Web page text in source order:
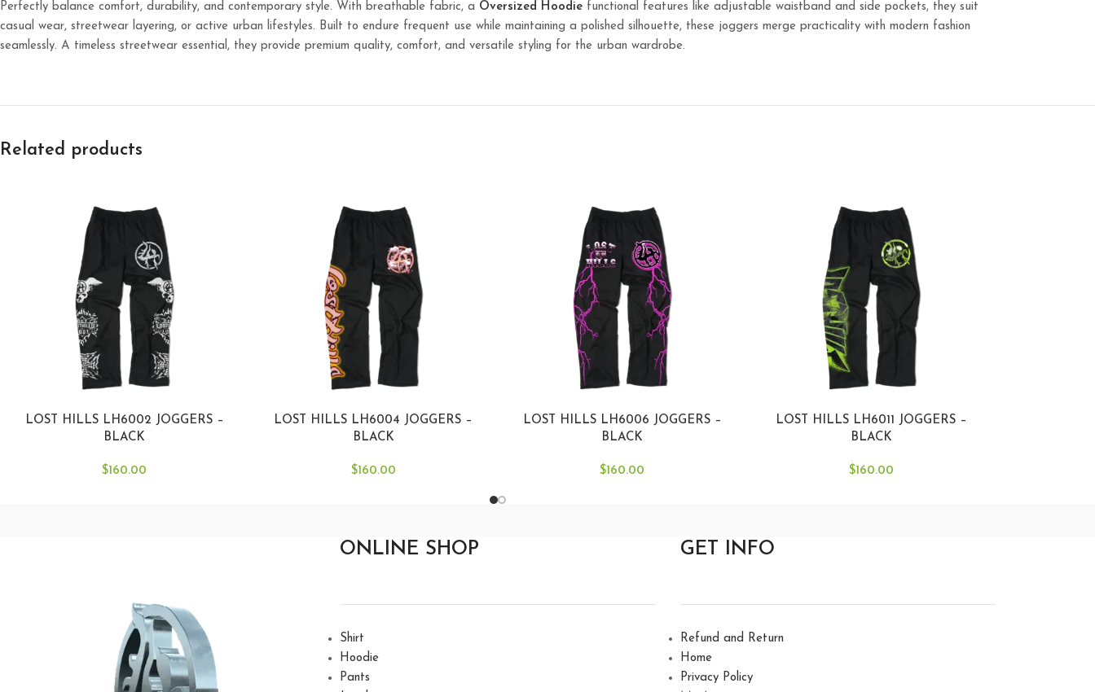
Perfectly balance comfort, durability, and contemporary style. With breathable fabric, a Oversized Hoodie functional features like adjustable waistband and side pockets, they suit
casual wear, streetwear layering, or active urban lifestyles. Built to endure frequent use while maintaining a polished silhouette, these joggers merge practicality with modern fashion
seamlessly. A timeless streetwear essential, they provide premium quality, comfort, and versatile styling for the urban wardrobe.
Related products
LOST HILLS LH6002 JOGGERS –
BLACK
$160.00
LOST HILLS LH6004 JOGGERS –
BLACK
$160.00
LOST HILLS LH6006 JOGGERS –
BLACK
$160.00
LOST HILLS LH6011 JOGGERS –
BLACK
$160.00
ONLINE SHOP
Shirt
Hoodie
Pants
GET INFO
Refund and Return
Home
Privacy Policy